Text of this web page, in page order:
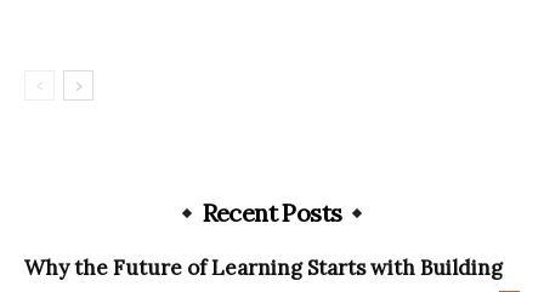
Recent Posts
Why the Future of Learning Starts with Building